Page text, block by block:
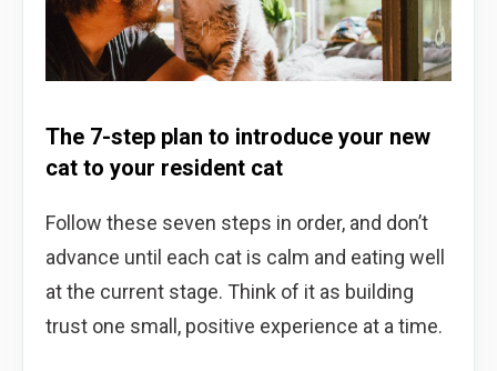
The 7-step plan to introduce your new
cat to your resident cat
Follow these seven steps in order, and don’t
advance until each cat is calm and eating well
at the current stage. Think of it as building
trust one small, positive experience at a time.